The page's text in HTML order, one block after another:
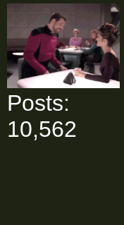
Posts:
10,562